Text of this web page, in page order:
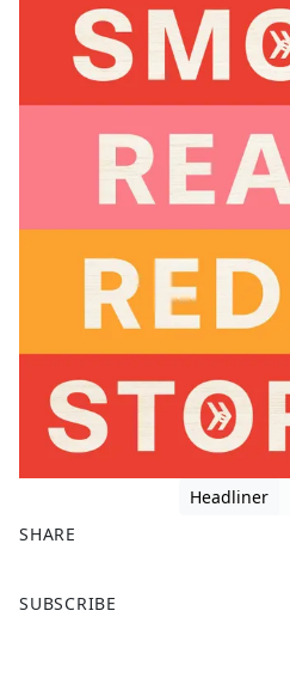
Headliner
SHARE
a
SUBSCRIBE